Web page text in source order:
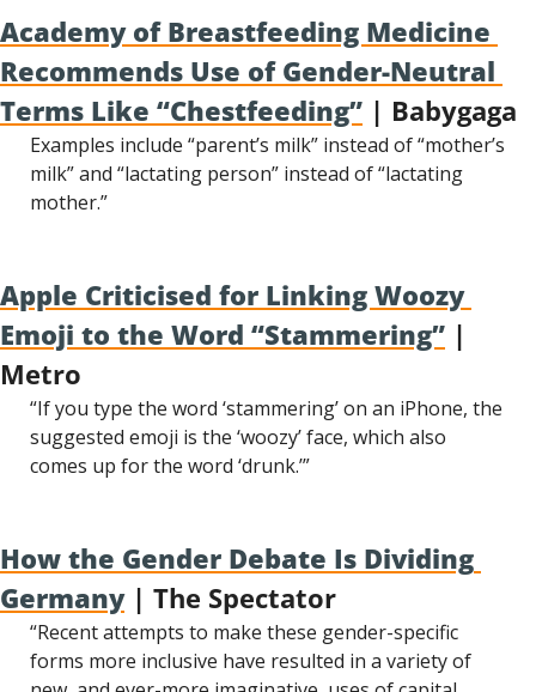
Academy of Breastfeeding Medicine
Recommends Use of Gender-Neutral
Terms Like “Chestfeeding” | Babygaga
Examples include “parent’s milk” instead of “mother’s
milk” and “lactating person” instead of “lactating
mother.”
Apple Criticised for Linking Woozy
Emoji to the Word “Stammering” |
Metro
“If you type the word ‘stammering’ on an iPhone, the
suggested emoji is the ‘woozy’ face, which also
comes up for the word ‘drunk.’”
How the Gender Debate Is Dividing
Germany | The Spectator
“Recent attempts to make these gender-specific
forms more inclusive have resulted in a variety of